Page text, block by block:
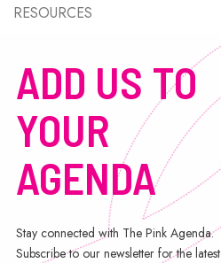
RESOURCES
ADD US TO
YOUR
AGENDA
Stay connected with The Pink Agenda.
Subscribe to our newsletter for the latest